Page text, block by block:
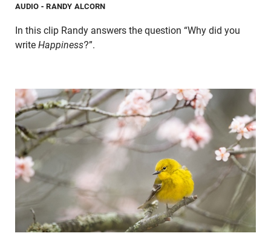
AUDIO - RANDY ALCORN
In this clip Randy answers the question “Why did you
write Happiness?”.